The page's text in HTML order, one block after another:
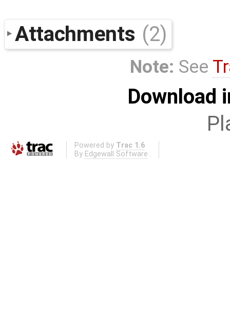
Attachments (2)
Note: See
Download
Powered by Trac 1.6
By Edgewall Software .